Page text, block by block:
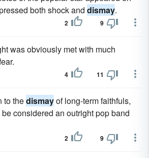
both shock and dismay.
2 9
was obviously met with much
4 11
to thedismayof long-term faithfuls,
considered an outright pop band
2 9